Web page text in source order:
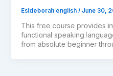
Esldeborah english / June 30,
This free course provides
functional speaking
from absolute beginner